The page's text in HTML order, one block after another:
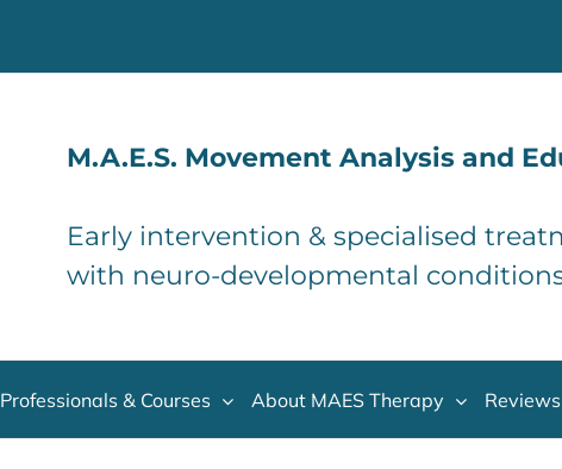
M.A.E.S. Movement Analysis and
Early intervention & specialised
with neuro-developmental
Professionals & Courses About MAES Therapy Reviews